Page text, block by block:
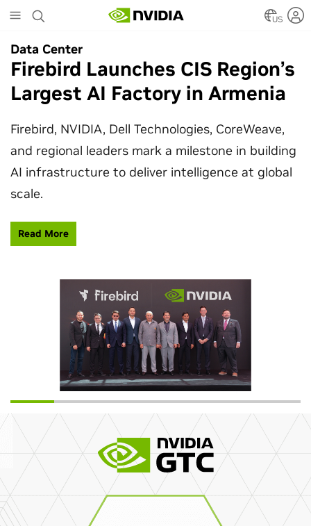
to
content
US
Data Center
Firebird Launches CIS Region’s
Largest AI Factory in Armenia
Firebird, NVIDIA, Dell Technologies, CoreWeave,
and regional leaders mark a milestone in building
AI infrastructure to deliver intelligence at global
scale.
Read More